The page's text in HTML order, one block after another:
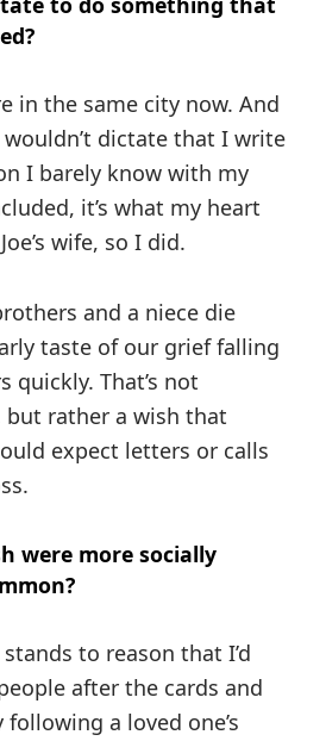
in the same city now. And
dictate that I write
I barely know with my
it’s what my heart
wife, so I did.
and a niece die
taste of our grief falling
quickly. That’s not
rather a wish that
expect letters or calls
were more socially
to reason that I’d
after the cards and
a loved one’s